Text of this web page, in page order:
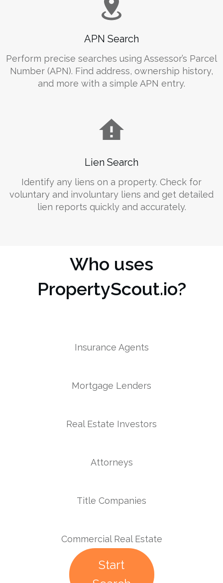
APN Search
Perform precise searches using Assessor’s Parcel
Number (APN). Find address, ownership history,
and more with a simple APN entry.
Lien Search
Identify any liens on a property. Check for
voluntary and involuntary liens and get detailed
lien reports quickly and accurately.
Who uses
PropertyScout.io?
Insurance Agents
Mortgage Lenders
Real Estate Investors
Attorneys
Title Companies
Commercial Real Estate
Start